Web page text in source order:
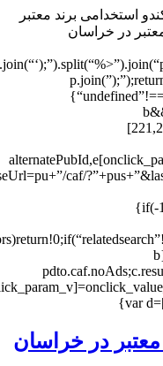
(this.caf.clicktrackUrl=”//